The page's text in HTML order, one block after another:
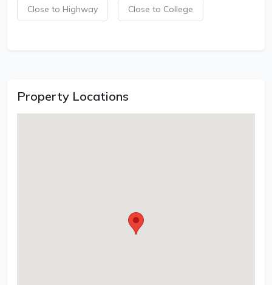
Close to Highway Close to College
Property Locations